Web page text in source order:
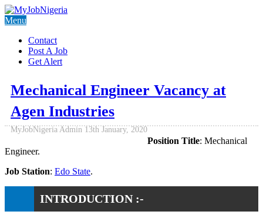
Menu
Contact
Post A Job
Get Alert
Mechanical Engineer Vacancy at
Agen Industries
MyJobNigeria Admin 13th January, 2020
Position Title: Mechanical
Engineer.
Job Station: Edo State.
INTRODUCTION :-